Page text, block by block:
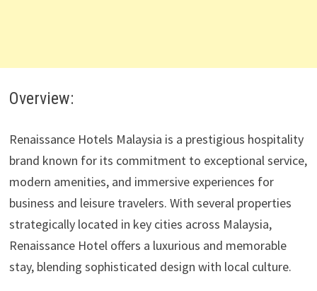
Overview:
Renaissance Hotels Malaysia is a prestigious hospitality
brand known for its commitment to exceptional service,
modern amenities, and immersive experiences for
business and leisure travelers. With several properties
strategically located in key cities across Malaysia,
Renaissance Hotel offers a luxurious and memorable
stay, blending sophisticated design with local culture.